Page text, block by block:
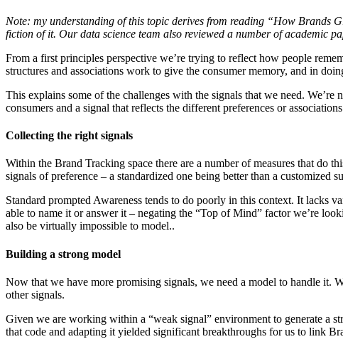
Note: my understanding of this topic derives from reading “How Brands
fiction of it. Our data science team also reviewed a number of academic
From a first principles perspective we’re trying to reflect how people
structures and associations work to give the consumer memory, and in
This explains some of the challenges with the signals that we need.
consumers and a signal that reflects the different preferences or
Collecting the right signals
Within the Brand Tracking space there are a number of measures that do
signals of preference – a standardized one being better than a customized
Standard prompted Awareness tends to do poorly in this context. It lacks
able to name it or answer it – negating the “Top of Mind” factor we’re
also be virtually impossible to model..
Building a strong model
Now that we have more promising signals, we need a model to handle it.
other signals.
Given we are working within a “weak signal” environment to generate a
that code and adapting it yielded significant breakthroughs for us to link